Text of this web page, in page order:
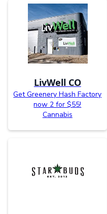
LivWell CO
Get Greenery Hash Factory
now 2 for $55!
Cannabis